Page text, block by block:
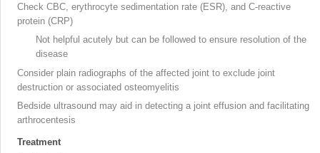
Check CBC, erythrocyte sedimentation rate (ESR), and C-reactive
protein (CRP)
Not helpful acutely but can be followed to ensure resolution of the
disease
Consider plain radiographs of the affected joint to exclude joint
destruction or associated osteomyelitis
Bedside ultrasound may aid in detecting a joint effusion and facilitating
arthrocentesis
Treatment